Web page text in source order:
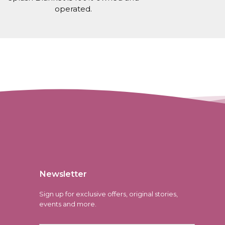
operated.
Newsletter
Sign up for exclusive offers, original stories,
events and more.